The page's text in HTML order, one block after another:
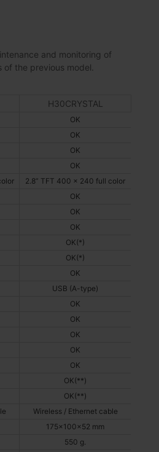
and monitoring of
of the previous model.
H30CRYSTAL
OK
OK
OK
OK
2.8” TFT 400 x 240 full color
OK
OK
OK
OK(*)
OK(*)
OK
USB (A-type)
OK
OK
OK
OK
OK
OK(**)
OK(**)
Wireless / Ethernet cable
175x100x52 mm
550 g.